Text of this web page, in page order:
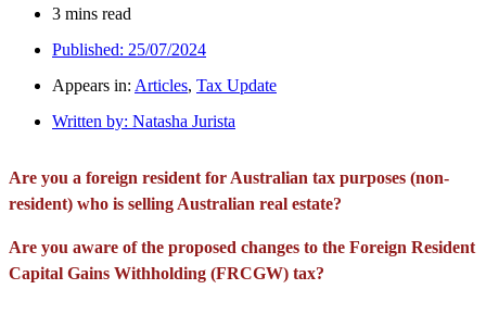
3 mins read
Published: 25/07/2024
Appears in: Articles, Tax Update
Written by: Natasha Jurista
Are you a foreign resident for Australian tax purposes (non-
resident) who is selling Australian real estate?
Are you aware of the proposed changes to the Foreign Resident
Capital Gains Withholding (FRCGW) tax?